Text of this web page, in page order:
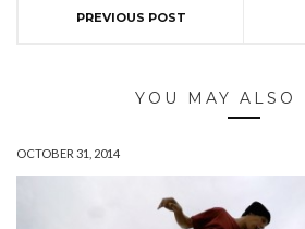
PREVIOUS POST
YOU MAY ALSO
OCTOBER 31, 2014